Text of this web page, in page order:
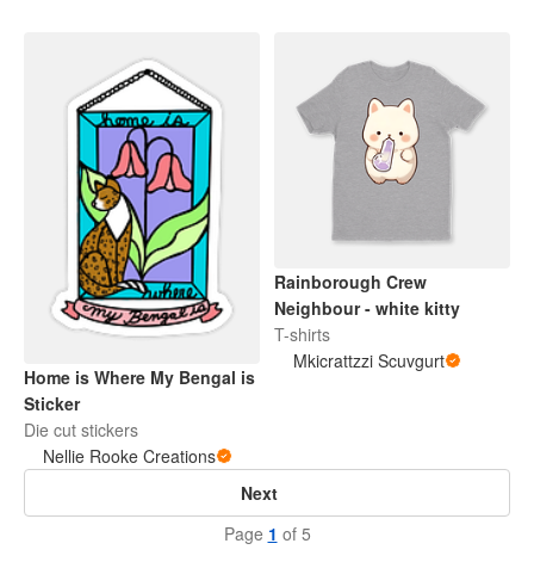
Home is Where My Bengal is
Sticker
Die cut stickers
Nellie Rooke Creations
Rainborough Crew
Neighbour - white kitty
T-shirts
Mkicrattzzi Scuvgurt
Next
Page 1 of 5